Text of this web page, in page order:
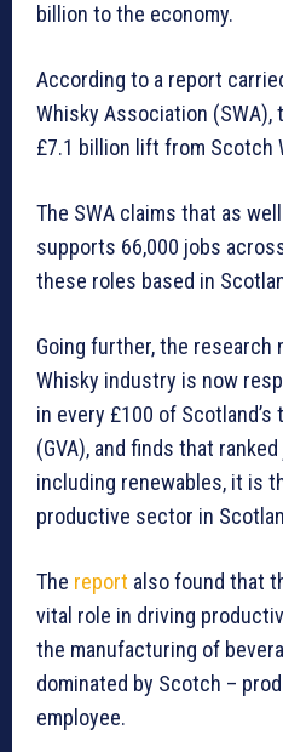
billion to the economy.
According to a report
Whisky Association (SWA),
£7.1 billion lift from Scotch
The SWA claims that as
supports 66,000 jobs
these roles based in
Going further, the
Whisky industry is now
in every £100 of Scotland’s
(GVA), and finds that
including renewables, it is
productive sector in
The report also found that
vital role in driving
the manufacturing of
dominated by Scotch –
employee.